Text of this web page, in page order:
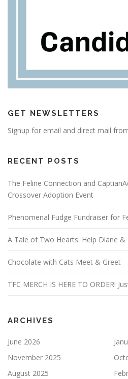
GET NEWSLETTERS
Signup for email and direct mail
RECENT POSTS
The Feline Connection and
Crossover Adoption Event
Phenomenal Fudge Fundraiser for
A Tale of Two Hearts: Help Diane &
Chocolate with Cats Meet & Greet
TFC MERCH IS HERE TO ORDER!
ARCHIVES
June 2026
November 2025
August 2025